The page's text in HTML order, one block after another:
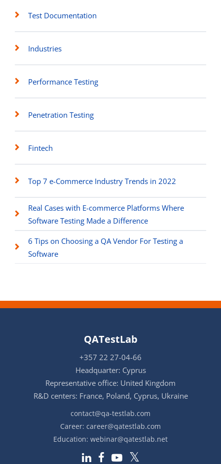
Test Documentation
Industries
Performance Testing
Penetration Testing
Fintech
Top 7 e-Commerce Industry Trends in 2022
Real Cases with E-commerce Platforms Where
Software Testing Made a Difference
6 Tips on Choosing a QA Vendor For Testing a
Software
QATestLab
+357 22 27-04-66
Headquarter: Cyprus
Representative office: United Kingdom
R&D centers: France, Poland, Cyprus, Ukraine
contact@qa-testlab.com
Career: career@qatestlab.com
Education: webinar@qatestlab.net